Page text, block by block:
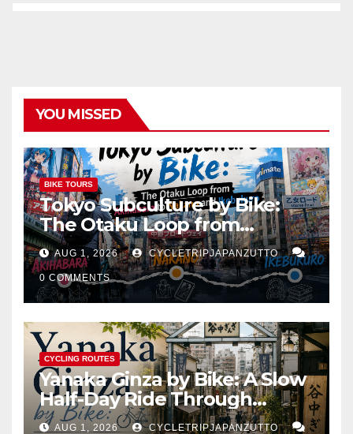
YOU MISSED
BIKE TOURS
Tokyo Subculture by Bike:
The Otaku Loop from
Akihabara to Nakano and
Ikebukuro
AUG 1, 2026 CYCLETRIPJAPANZUTTO
0 COMMENTS
CYCLING ROUTES
Yanaka Ginza by Bike: A Slow
Half-Day Ride Through
Tokyo’s Old Town
AUG 1, 2026 CYCLETRIPJAPANZUTTO